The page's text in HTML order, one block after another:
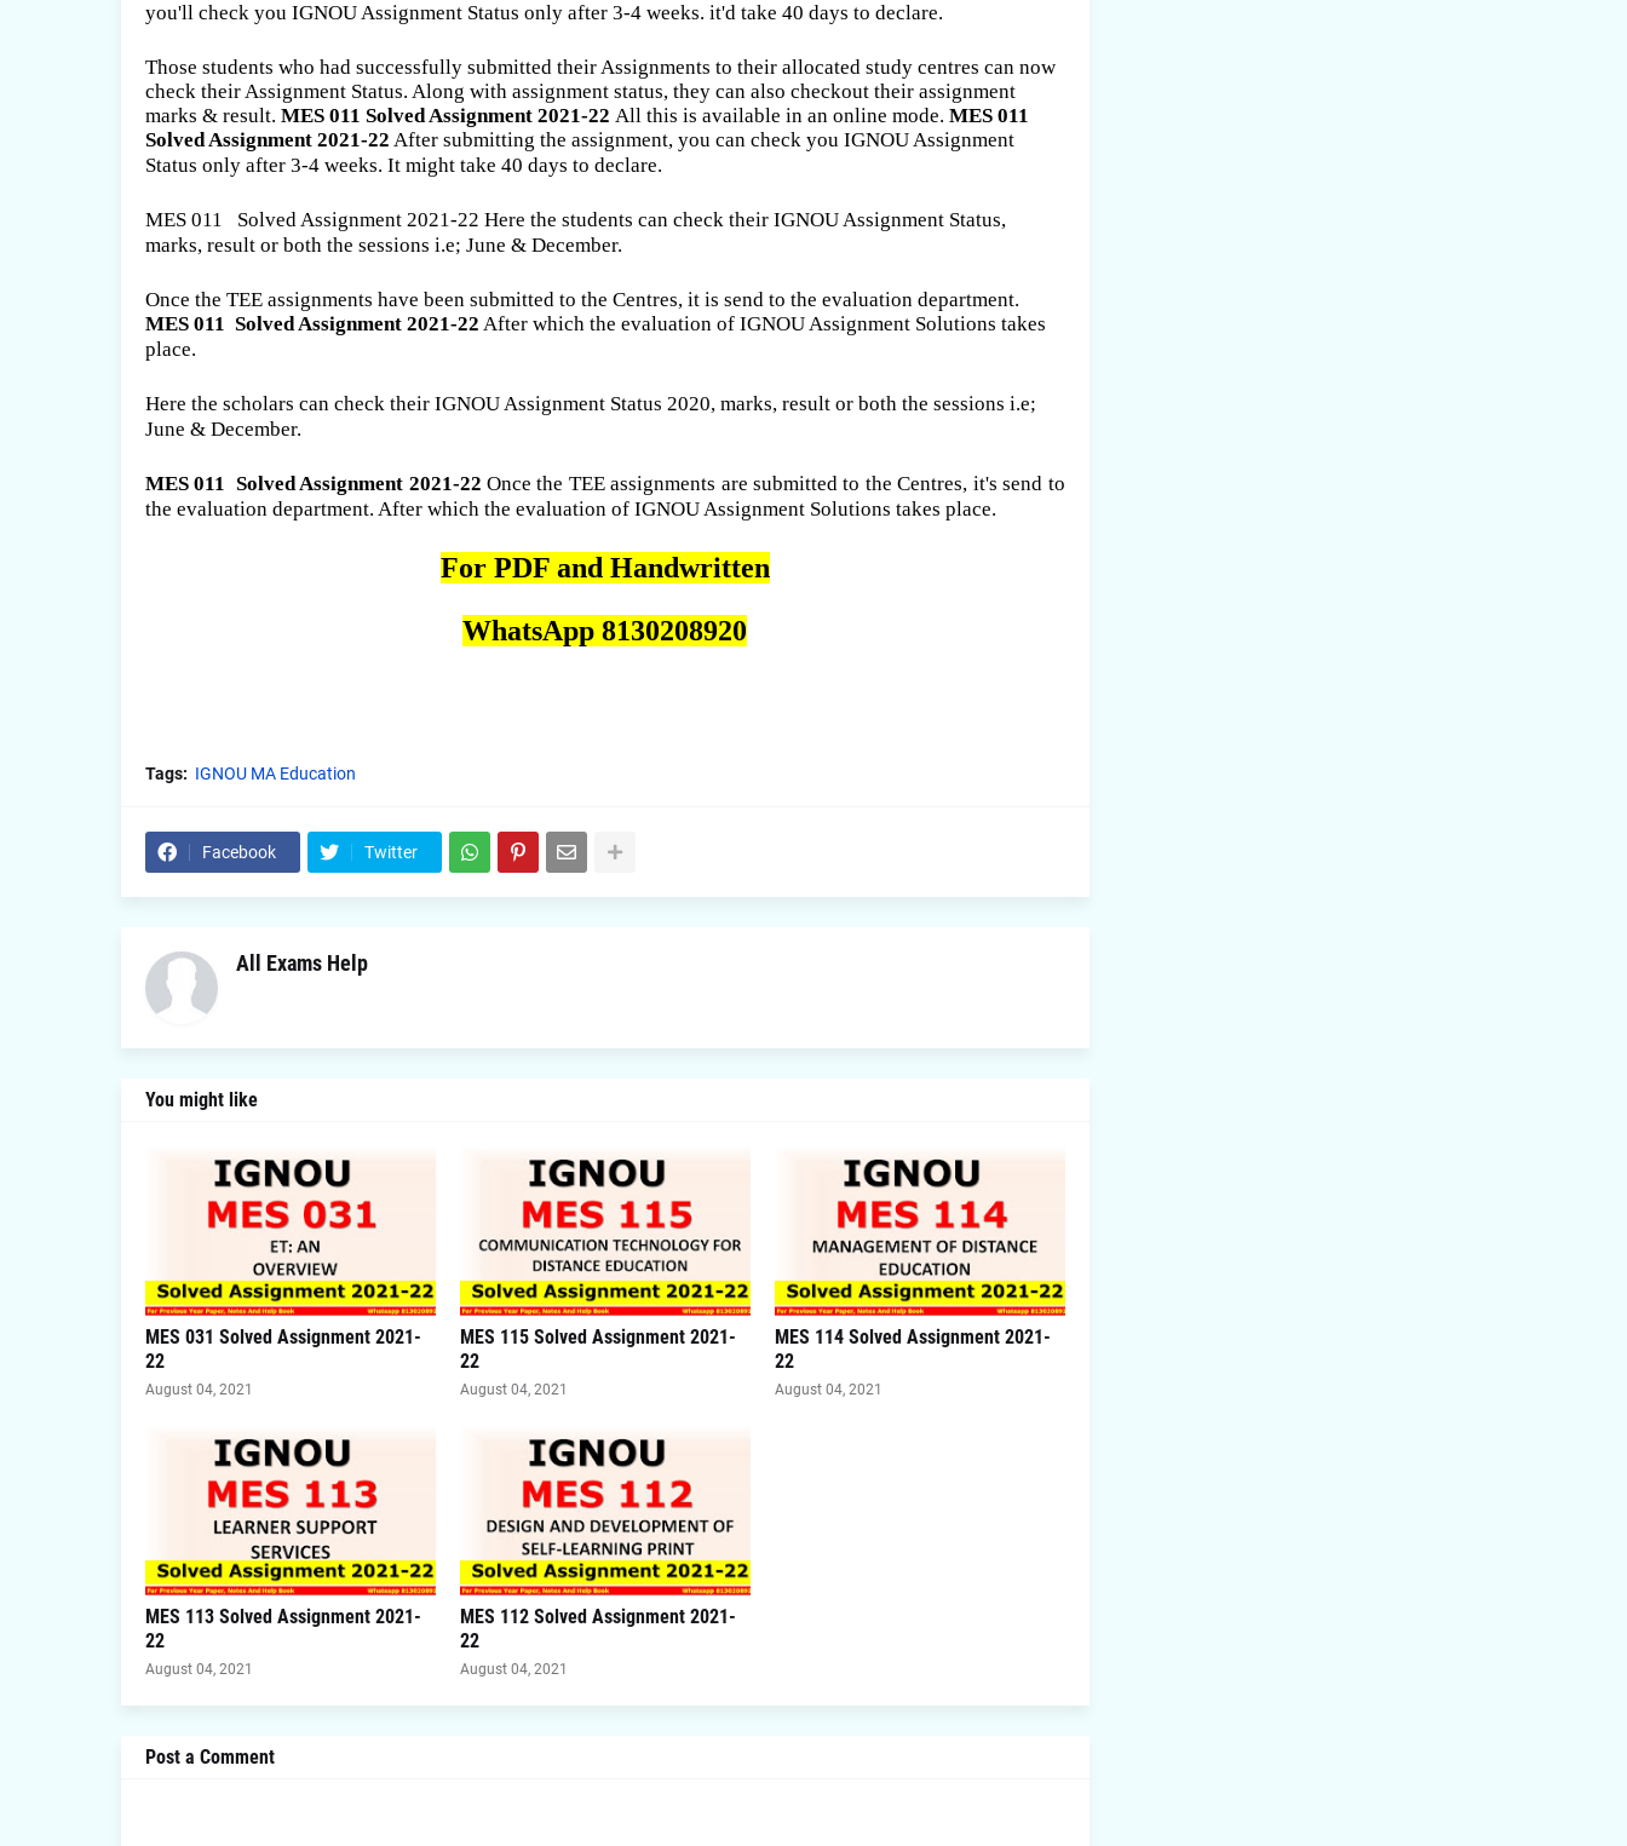
you'll check you IGNOU Assignment Status only after 3-4 weeks. it'd take 40 days to declare.
Those students who had successfully submitted their Assignments to their allocated study centres can now
check their Assignment Status. Along with assignment status, they can also checkout their assignment
marks & result. MES 011 Solved Assignment 2021-22 All this is available in an online mode. MES 011
Solved Assignment 2021-22 After submitting the assignment, you can check you IGNOU Assignment
Status only after 3-4 weeks. It might take 40 days to declare.
MES 011 Solved Assignment 2021-22 Here the students can check their IGNOU Assignment Status,
marks, result or both the sessions i.e; June & December.
Once the TEE assignments have been submitted to the Centres, it is send to the evaluation department.
MES 011 Solved Assignment 2021-22 After which the evaluation of IGNOU Assignment Solutions takes
place.
Here the scholars can check their IGNOU Assignment Status 2020, marks, result or both the sessions i.e;
June & December.
MES 011 Solved Assignment 2021-22 Once the TEE assignments are submitted to the Centres, it's send to
the evaluation department. After which the evaluation of IGNOU Assignment Solutions takes place.
For PDF and Handwritten
WhatsApp 8130208920
Tags: IGNOU MA Education
Facebook Twitter
All Exams Help
You might like
MES 031 Solved Assignment 2021-
22
August 04, 2021
MES 115 Solved Assignment 2021-
22
August 04, 2021
MES 114 Solved Assignment 2021-
22
August 04, 2021
MES 113 Solved Assignment 2021-
22
August 04, 2021
MES 112 Solved Assignment 2021-
22
August 04, 2021
Post a Comment